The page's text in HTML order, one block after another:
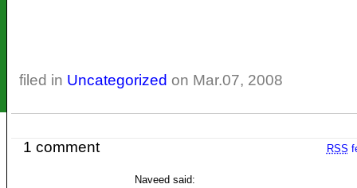
filed in Uncategorized on Mar.07, 2008
RSS
1 comment
Naveed said: